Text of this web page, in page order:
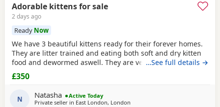
Adorable kittens for sale
2 days ago
Ready Now
We have 3 beautiful kittens ready for their forever homes.
They are litter trained and eating both soft and dry kitten
food and dewormed aswell. They are very affectionate,
playful and used to children and everyday household
noises. Available kittens: 1 calico female kitten — £350 1
fluffy female kitten — £350 1 sleek male kitten — £250 They
are looking for loving and
…See full details →
£350
N Natasha
Active Today
Private seller in East London, London